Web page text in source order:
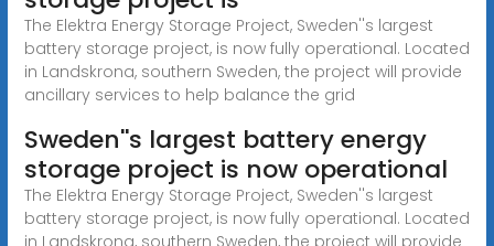
The Elektra Energy Storage Project, Sweden''s largest
battery storage project, is now fully operational. Located
in Landskrona, southern Sweden, the project will provide
ancillary services to help balance the grid
Sweden''s largest battery energy
storage project is now operational
The Elektra Energy Storage Project, Sweden''s largest
battery storage project, is now fully operational. Located
in Landskrona, southern Sweden, the project will provide